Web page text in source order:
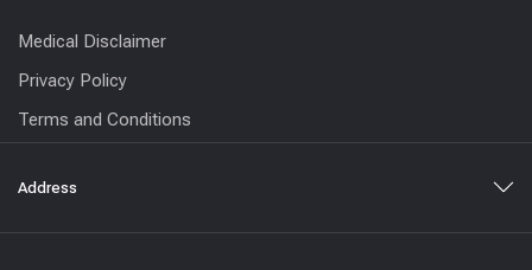
Medical Disclaimer
Privacy Policy
Terms and Conditions
Address